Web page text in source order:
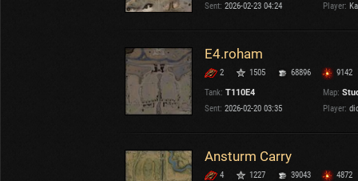
Sent: 2026-02-23 04:24 Player:
E4.roham
2 1505 68896
9142
Tank: T110E4 Map:
Sent: 2026-02-20 03:35 Player:
Ansturm Carry
4 1227 39043
4872